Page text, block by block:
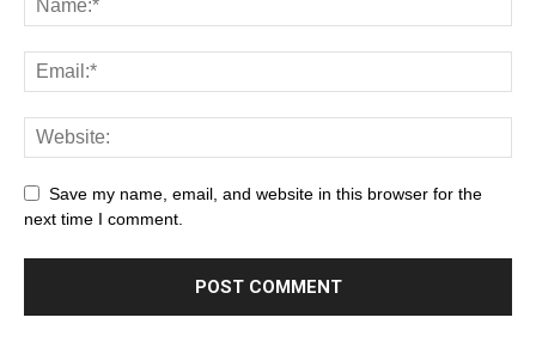
Save my name, email, and website in this browser for the
next time I comment.